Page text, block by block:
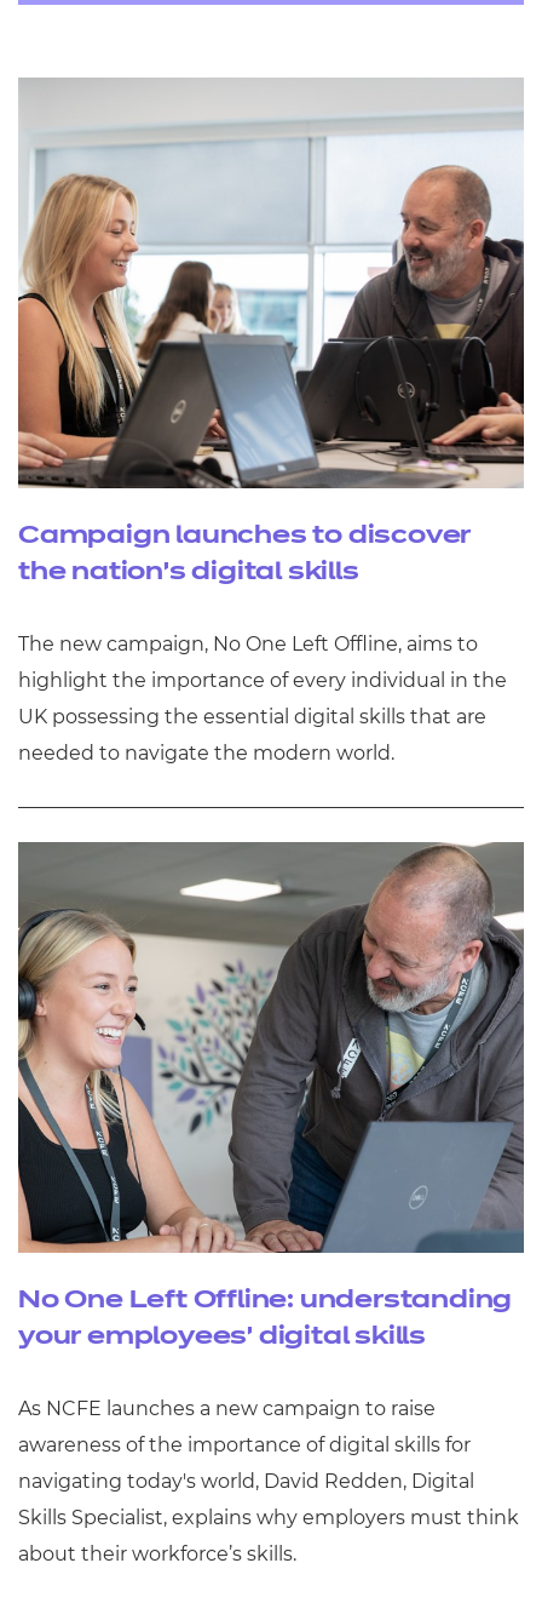
Campaign launches to discover
the nation’s digital skills
The new campaign, No One Left Offline, aims to
highlight the importance of every individual in the
UK possessing the essential digital skills that are
needed to navigate the modern world.
No One Left Offline: understanding
your employees’ digital skills
As NCFE launches a new campaign to raise
awareness of the importance of digital skills for
navigating today's world, David Redden, Digital
Skills Specialist, explains why employers must think
about their workforce’s skills.